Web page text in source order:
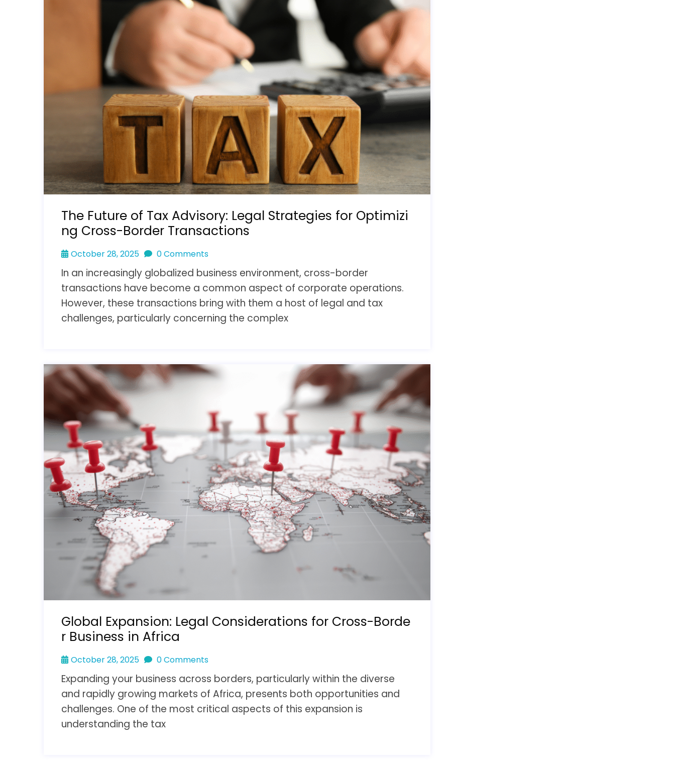
The Future of Tax Advisory: Legal Strategies for Optimizi
ng Cross-Border Transactions
October 28, 2025 0 Comments
In an increasingly globalized business environment, cross-border
transactions have become a common aspect of corporate operations.
However, these transactions bring with them a host of legal and tax
challenges, particularly concerning the complex
Global Expansion: Legal Considerations for Cross-Borde
r Business in Africa
October 28, 2025 0 Comments
Expanding your business across borders, particularly within the diverse
and rapidly growing markets of Africa, presents both opportunities and
challenges. One of the most critical aspects of this expansion is
understanding the tax